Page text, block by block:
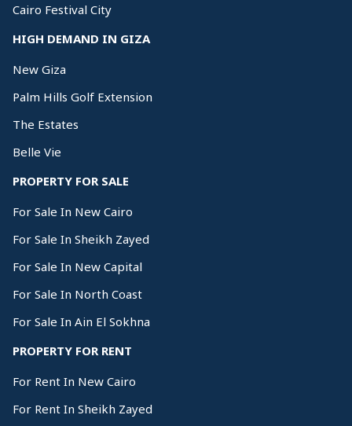
Cairo Festival City
HIGH DEMAND IN GIZA
New Giza
Palm Hills Golf Extension
The Estates
Belle Vie
PROPERTY FOR SALE
For Sale In New Cairo
For Sale In Sheikh Zayed
For Sale In New Capital
For Sale In North Coast
For Sale In Ain El Sokhna
PROPERTY FOR RENT
For Rent In New Cairo
For Rent In Sheikh Zayed